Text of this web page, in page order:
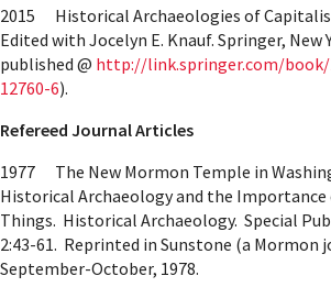
2015 Historical Archaeologies of
Edited with Jocelyn E. Knauf. Springer, New
published @ http://link.springer.com/book/
12760-6).
Refereed Journal Articles
1977 The New Mormon Temple in
Historical Archaeology and the
Things. Historical Archaeology. Special
2:43-61. Reprinted in Sunstone (a Mormon
September-October, 1978.